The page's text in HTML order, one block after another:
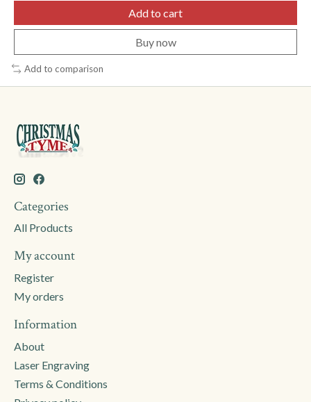
Add to cart
Buy now
Add to comparison
Categories
All Products
My account
Register
My orders
Information
About
Laser Engraving
Terms & Conditions